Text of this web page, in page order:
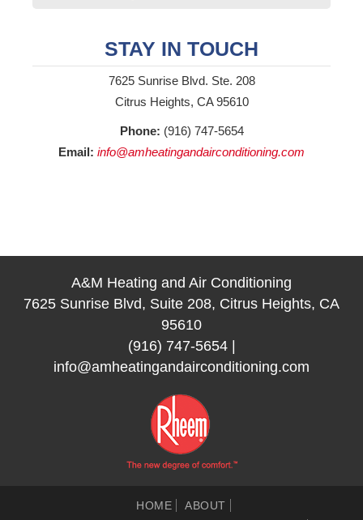
STAY IN TOUCH
7625 Sunrise Blvd. Ste. 208
Citrus Heights, CA 95610
Phone: (916) 747-5654
Email: info@amheatingandairconditioning.com
A&M Heating and Air Conditioning
7625 Sunrise Blvd, Suite 208, Citrus Heights, CA
95610
(916) 747-5654|
info@amheatingandairconditioning.com
HOME
ABOUT